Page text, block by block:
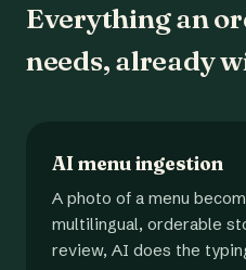
Everything an
needs, already
AI menu ingestion
A photo of a menu
multilingual, orderable
review, AI does the